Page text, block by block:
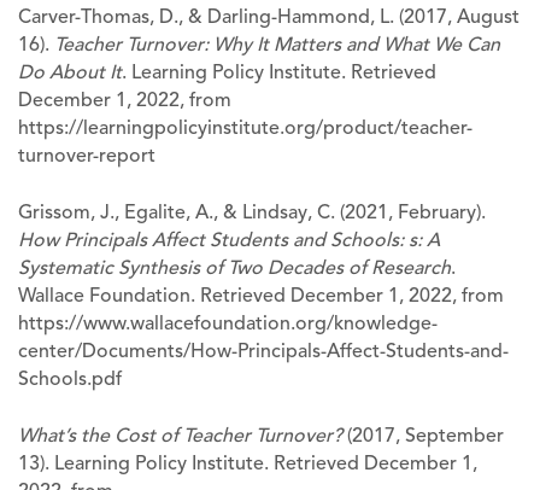
Carver-Thomas, D., & Darling-Hammond, L. (2017, August
16). Teacher Turnover: Why It Matters and What We Can
Do About It. Learning Policy Institute. Retrieved
December 1, 2022, from
https://learningpolicyinstitute.org/product/teacher-
turnover-report
Grissom, J., Egalite, A., & Lindsay, C. (2021, February).
How Principals Affect Students and Schools: s: A
Systematic Synthesis of Two Decades of Research.
Wallace Foundation. Retrieved December 1, 2022, from
https://www.wallacefoundation.org/knowledge-
center/Documents/How-Principals-Affect-Students-and-
Schools.pdf
What’s the Cost of Teacher Turnover?(2017, September
13). Learning Policy Institute. Retrieved December 1,